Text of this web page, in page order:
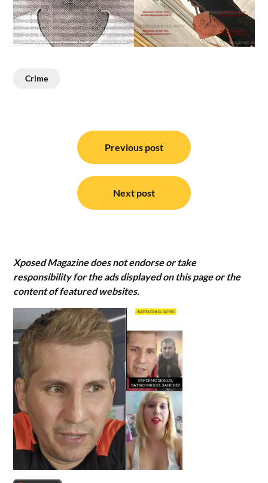
Crime
navigation
Previous post
Next post
Xposed Magazine does not endorse or take
responsibility for the ads displayed on this page or the
content of featured websites.